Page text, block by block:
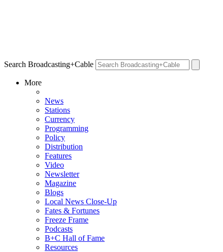
Search Broadcasting+Cable
More
News
Stations
Currency
Programming
Policy
Distribution
Features
Video
Newsletter
Magazine
Blogs
Local News Close-Up
Fates & Fortunes
Freeze Frame
Podcasts
B+C Hall of Fame
Resources